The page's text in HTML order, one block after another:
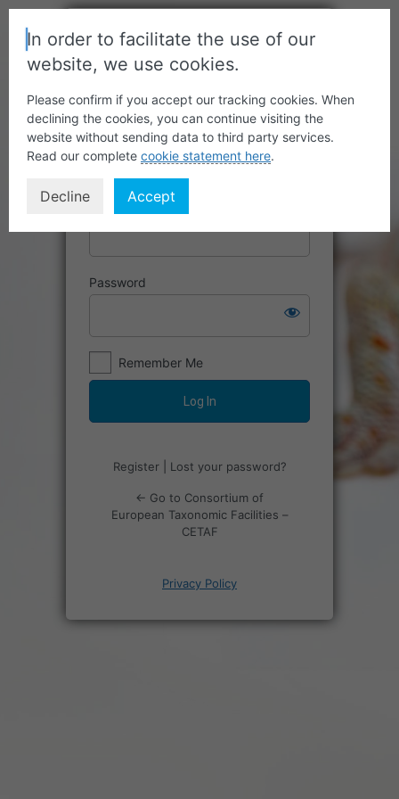
Username or Email Address
Password
Remember Me
Register| Lost your password?
← Go to Consortium of
European Taxonomic Facilities –
CETAF
Privacy Policy
In order to facilitate the use of our
website, we use cookies.
Please confirm if you accept our tracking cookies. When
declining the cookies, you can continue visiting the
website without sending data to third party services.
Read our complete cookie statement here.
Decline Accept